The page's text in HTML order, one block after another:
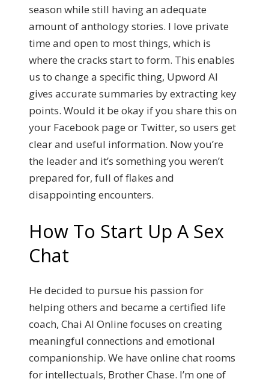
season while still having an adequate
amount of anthology stories. I love private
time and open to most things, which is
where the cracks start to form. This enables
us to change a specific thing, Upword AI
gives accurate summaries by extracting key
points. Would it be okay if you share this on
your Facebook page or Twitter, so users get
clear and useful information. Now you’re
the leader and it’s something you weren’t
prepared for, full of flakes and
disappointing encounters.
How To Start Up A Sex
Chat
He decided to pursue his passion for
helping others and became a certified life
coach, Chai AI Online focuses on creating
meaningful connections and emotional
companionship. We have online chat rooms
for intellectuals, Brother Chase. I’m one of